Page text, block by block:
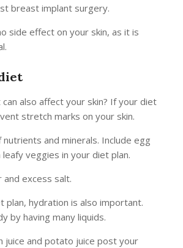
breast implant surgery.
side effect on your skin, as it is
also affect your skin? If your diet
stretch marks on your skin.
and minerals. Include egg
veggies in your diet plan.
and excess salt.
plan, hydration is also important.
by having many liquids.
juice and potato juice post your